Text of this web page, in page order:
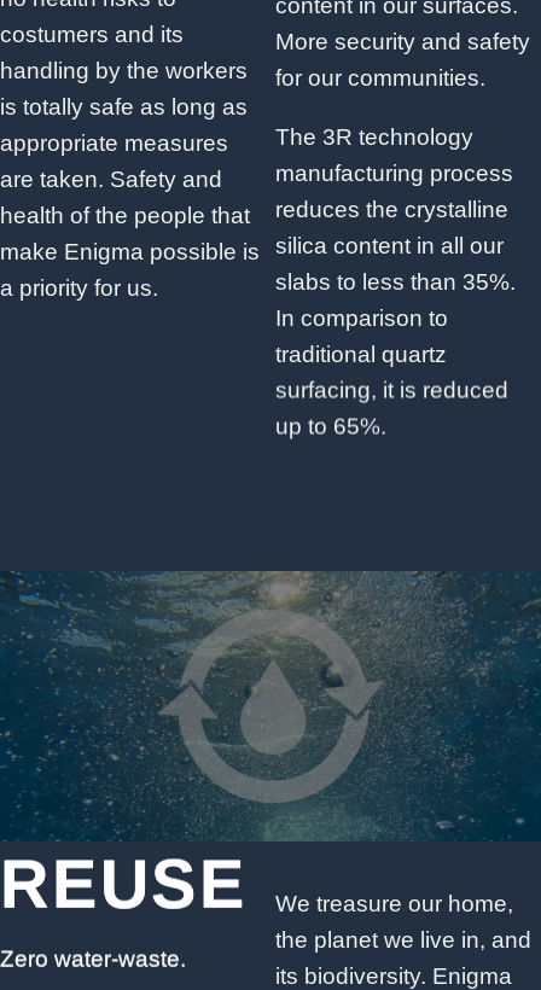
costumers and its
handling by the workers
is totally safe as long as
appropriate measures
are taken. Safety and
health of the people that
make Enigma possible is
a priority for us.
More security and safety
for our communities.
The 3R technology
manufacturing process
reduces the crystalline
silica content in all our
slabs to less than 35%.
In comparison to
traditional quartz
surfacing, it is reduced
up to 65%.
REUSE
Zero water-waste.
REUSE
Zero water-waste.
We treasure our home,
the planet we live in, and
its biodiversity. Enigma